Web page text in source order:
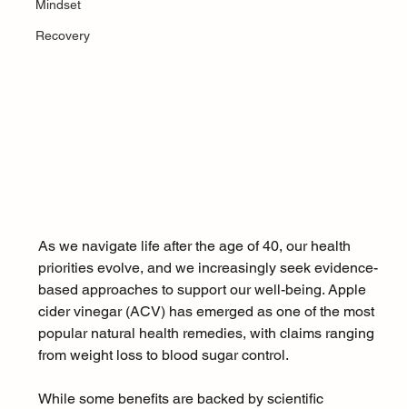
Mindset
Recovery
As we navigate life after the age of 40, our health
priorities evolve, and we increasingly seek evidence-
based approaches to support our well-being. Apple
cider vinegar (ACV) has emerged as one of the most
popular natural health remedies, with claims ranging
from weight loss to blood sugar control.
While some benefits are backed by scientific